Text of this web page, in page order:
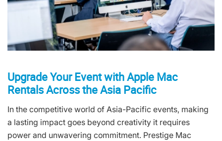
Upgrade Your Event with Apple Mac
Rentals Across the Asia Pacific
In the competitive world of Asia-Pacific events, making
a lasting impact goes beyond creativity it requires
power and unwavering commitment. Prestige Mac